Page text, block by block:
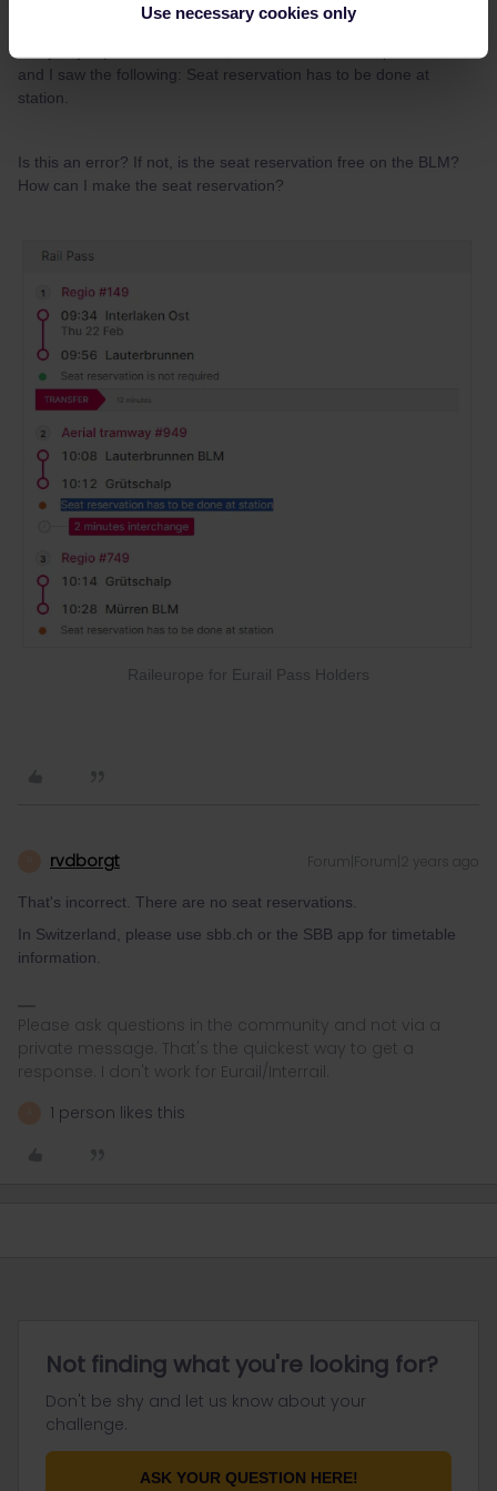
Use necessary cookies only
and I saw the following: Seat reservation has to be done at
station.
Is this an error? If not, is the seat reservation free on the BLM?
How can I make the seat reservation?
Raileurope for Eurail Pass Holders
rvdborgt Forum|Forum|2 years ago
That's incorrect. There are no seat reservations.
In Switzerland, please use sbb.ch or the SBB app for timetable
information.
Please ask questions in the community and not via a
private message. That's the quickest way to get a
response. I don't work for Eurail/Interrail.
1 person likes this
Not finding what you're looking for?
Don't be shy and let us know about your
challenge.
ASK YOUR QUESTION HERE!